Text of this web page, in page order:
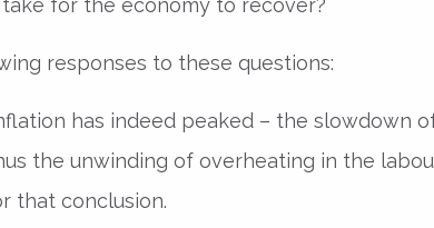
for the economy to recover?
responses to these questions:
has indeed peaked – the slowdown
the unwinding of overheating in the
that conclusion.